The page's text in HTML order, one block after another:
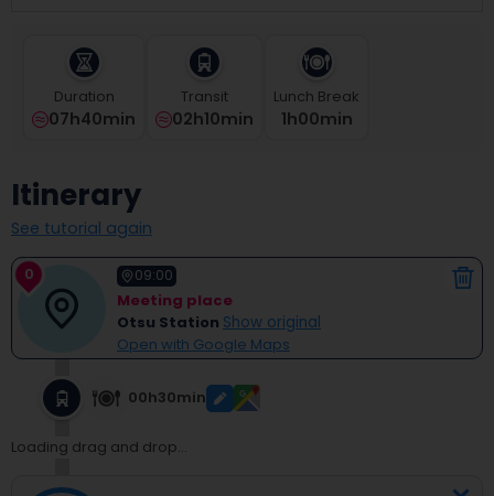
question
to
get
the
keyboard
shortcuts
for
changing
Duration
07h40min
Transit
02h10min
Lunch Break
1H00Min
Itinerary
See tutorial again
0 09:00
Meeting place
Otsu Station Show original
Open with Google Maps
00h30min
Loading drag and drop...